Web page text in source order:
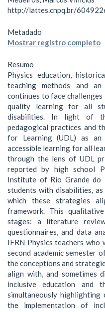
http://lattes.cnpq.br/
Metadado
Mostrar registro completo
Resumo
Physics education,
teaching methods and an
continues to face
quality learning for all
disabilities. In light of
pedagogical practices and
for Learning (UDL) as an
accessible learning for all
through the lens of UDL
reported by high school
Institute of Rio Grande
students with disabilities,
which these strategies
framework. This
stages: a literature
questionnaires, and data
IFRN Physics teachers
second academic semester
the conceptions and
align with, and sometimes
inclusive education and
simultaneously
the implementation of